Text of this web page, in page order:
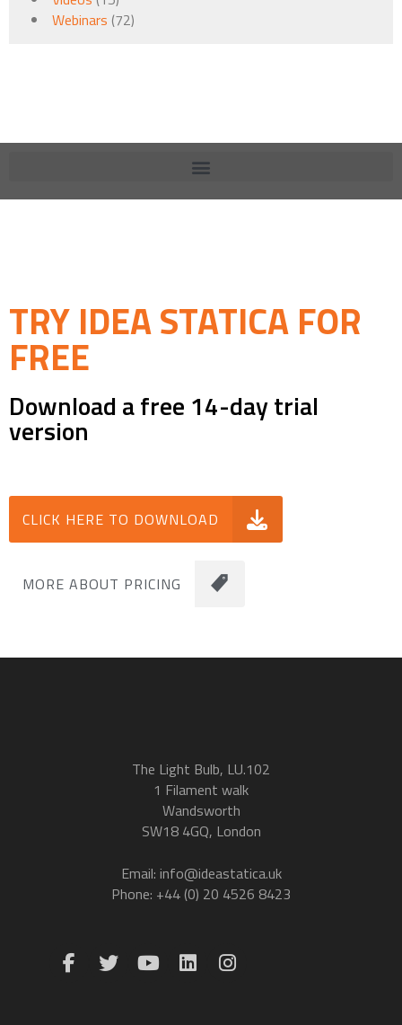
Webinars (72)
TRY IDEA STATICA FOR
FREE
Download a free 14-day trial
version
CLICK HERE TO DOWNLOAD
MORE ABOUT PRICING
The Light Bulb, LU.102
1 Filament walk
Wandsworth
SW18 4GQ, London
Email: info@ideastatica.uk
Phone: +44 (0) 20 4526 8423